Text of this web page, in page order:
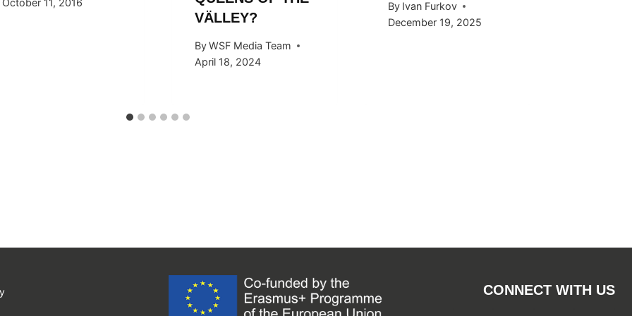
October 11, 2016
VÄLLEY?
ByWSF Media Team
April 18, 2024
By Ivan Furkov
December 19, 2025
CONNECT WITH US